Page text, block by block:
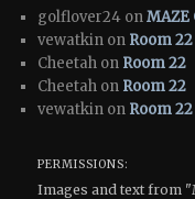
golflover24 on
vewatkin on Room 22
Cheetah on Room 22
Cheetah on Room 22
vewatkin on Room 22
PERMISSIONS:
Images and text from